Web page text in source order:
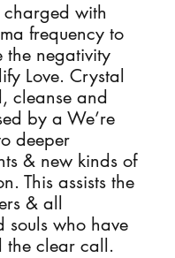
with
frequency to
the negativity
Love. Crystal
cleanse and
by a We’re
deeper
& new kinds of
This assists the
& all
souls who have
the clear call.